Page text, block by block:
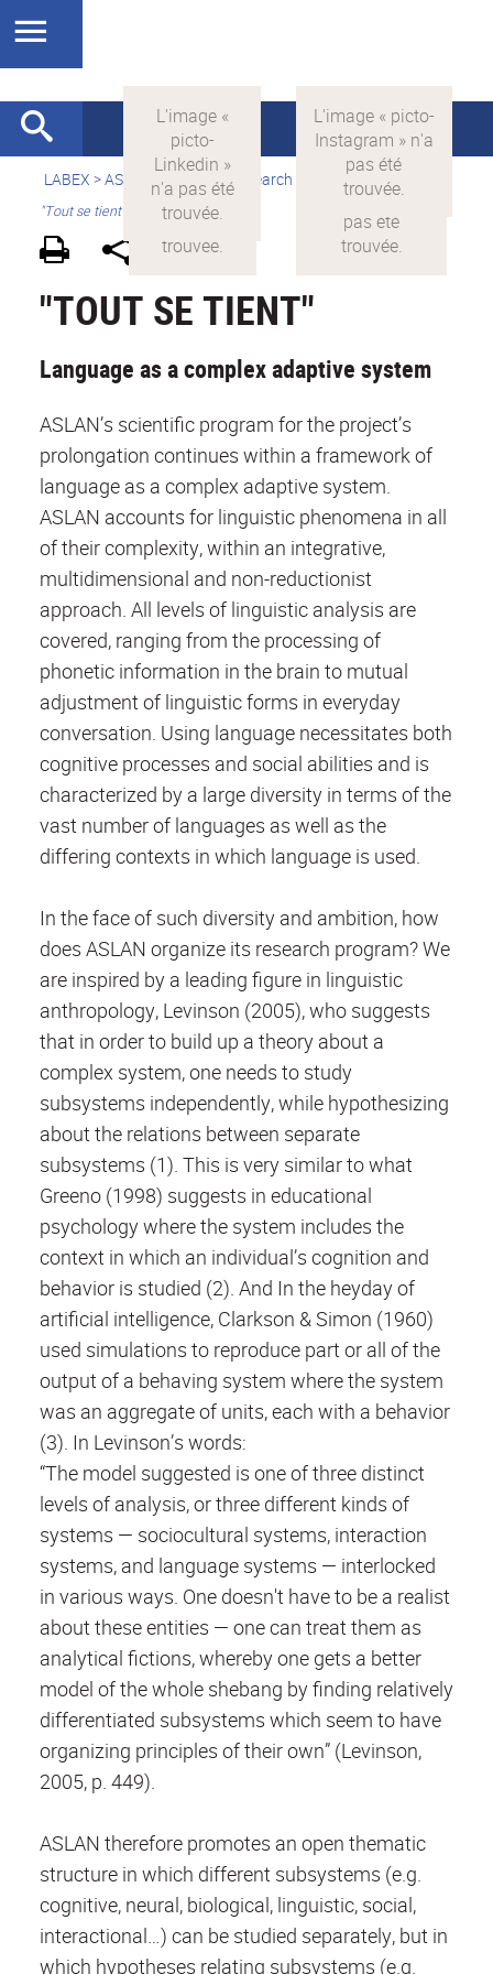
LABEX >ASLAN > > Research > Research areas
"Tout se tient"
"TOUT SE TIENT"
Language as a complex adaptive system
ASLAN’s scientific program for the project’s
prolongation continues within a framework of
language as a complex adaptive system.
ASLAN accounts for linguistic phenomena in all
of their complexity, within an integrative,
multidimensional and non-reductionist
approach. All levels of linguistic analysis are
covered, ranging from the processing of
phonetic information in the brain to mutual
adjustment of linguistic forms in everyday
conversation. Using language necessitates both
cognitive processes and social abilities and is
characterized by a large diversity in terms of the
vast number of languages as well as the
differing contexts in which language is used.
In the face of such diversity and ambition, how
does ASLAN organize its research program? We
are inspired by a leading figure in linguistic
anthropology, Levinson (2005), who suggests
that in order to build up a theory about a
complex system, one needs to study
subsystems independently, while hypothesizing
about the relations between separate
subsystems (1). This is very similar to what
Greeno (1998) suggests in educational
psychology where the system includes the
context in which an individual’s cognition and
behavior is studied (2). And In the heyday of
artificial intelligence, Clarkson & Simon (1960)
used simulations to reproduce part or all of the
output of a behaving system where the system
was an aggregate of units, each with a behavior
(3). In Levinson’s words:
“The model suggested is one of three distinct
levels of analysis, or three different kinds of
systems — sociocultural systems, interaction
systems, and language systems — interlocked
in various ways. One doesn't have to be a realist
about these entities — one can treat them as
analytical fictions, whereby one gets a better
model of the whole shebang by finding relatively
differentiated subsystems which seem to have
organizing principles of their own” (Levinson,
2005, p. 449).
ASLAN therefore promotes an open thematic
structure in which different subsystems (e.g.
cognitive, neural, biological, linguistic, social,
interactional…) can be studied separately, but in
which hypotheses relating subsystems (e.g.